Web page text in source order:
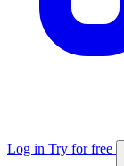
Log in Try for free